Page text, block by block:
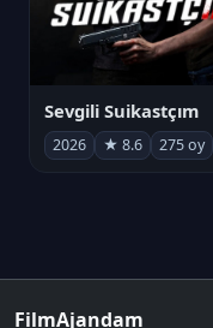
Sevgili Suikastçım
2026 ★ 8.6 275 oy
FilmAjandam